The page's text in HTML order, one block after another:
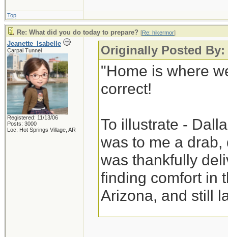
Top
Re: What did you do today to prepare? [Re: hikermor]
Jeanette_Isabelle
Carpal Tunnel
Registered: 11/13/06
Posts: 3000
Loc: Hot Springs Village, AR
Originally Posted
"Home is where
correct!
To illustrate -
was to me a
was thankfully
finding comfort in
Arizona, and still